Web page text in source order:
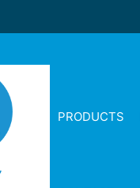
PRODUCTS